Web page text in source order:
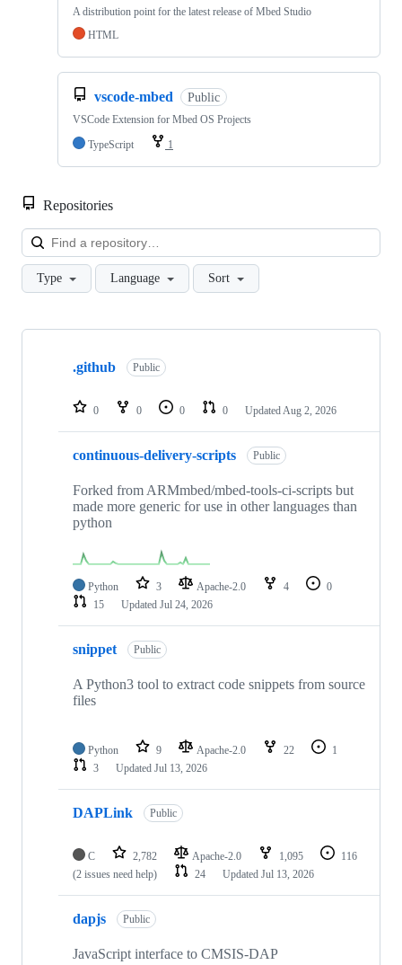
A distribution point for the latest release of Mbed Studio
HTML
vscode-mbed Public
VSCode Extension for Mbed OS Projects
TypeScript
1
Repositories
Type Language Sort
Showing
repositories
.github Public
0 0 0 0 Updated Aug 2, 2026
continuous-delivery-scripts Public
Forked from ARMmbed/mbed-tools-ci-scripts but
made more generic for use in other languages than
python
Python 3 Apache-2.0 4
0
15
Updated Jul 24, 2026
snippet Public
A Python3 tool to extract code snippets from source
files
Python 9 Apache-2.0 22
1
3
Updated Jul 13, 2026
DAPLink Public
C 2,782 Apache-2.0 1,095
116
(2 issues need help)
24 Updated Jul 13, 2026
dapjs Public
JavaScript interface to CMSIS-DAP